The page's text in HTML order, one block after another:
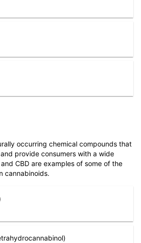
occurring chemical compounds that
provide consumers with a wide
CBD are examples of some of the
cannabinoids.